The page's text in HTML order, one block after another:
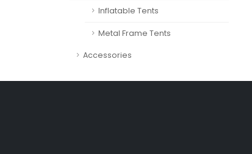
Inflatable Tents
Metal Frame Tents
Accessories